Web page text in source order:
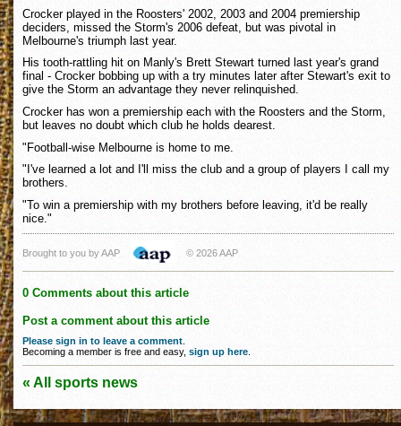
Crocker played in the Roosters' 2002, 2003 and 2004 premiership
deciders, missed the Storm's 2006 defeat, but was pivotal in
Melbourne's triumph last year.
His tooth-rattling hit on Manly's Brett Stewart turned last year's grand
final - Crocker bobbing up with a try minutes later after Stewart's exit to
give the Storm an advantage they never relinquished.
Crocker has won a premiership each with the Roosters and the Storm,
but leaves no doubt which club he holds dearest.
"Football-wise Melbourne is home to me.
"I've learned a lot and I'll miss the club and a group of players I call my
brothers.
"To win a premiership with my brothers before leaving, it'd be really
nice."
Brought to you by AAP © 2026 AAP
0 Comments about this article
Post a comment about this article
Please sign in to leave a comment
Becoming a member is free and easy, sign up here
« All sports news